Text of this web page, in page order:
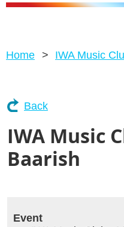
Home IWA Music
Back
IWA Music
Baarish
Event